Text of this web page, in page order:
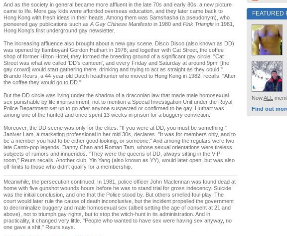
And as the society in general became more affluent in the late 70s and early 80s, a new picture
came to life. More gay kids were afforded overseas education, and they later came back to
Hong Kong with fresh ideas in their heads. Among them was Samshasha (a pseudonym), who
pioneered gay publications such as A Gay Chinese Manifesto in 1980 and Pink Triangle in 1981,
Hong Kong's first underground gay newsletter.
The increasing affluence also brought about a new gay scene. Disco Disco (also known as DD)
was opened by flamboyant Gordon Huthart in 1978; and together with Cat Street, the coffee
shop of former Hilton Hotel, they formed the breeding ground of a significant gay circle. "Cat
Street was what we called 'DD's canteen', and every Friday and Saturday at around 9pm, [the
gay crowd] would start gathering there, drinking and trying to act as straight as they could,"
Brando Reurs, a 44-year-old Dutch headhunter who moved to Hong Kong in 1982, recalls. "After
the coffee they would go to DD."
But the DD circle was living under the shadow of a draconian law that made male homosexual
sex punishable by life imprisonment, not to mention a Special Investigation Unit under the Royal
Police Department set up to go after anyone suspected or confirmed to be gay. Huthart was
among one of the hunted and once spent 13 weeks in prison for a buggery conviction.
Moreover, the DD scene was only for the elites. "If you were at DD, you must be something,"
Janiver Lam, a marketing professional in her mid 30s, declares. "It was for members only, and to
be a member you had to be either good looking, or someone." And among the regulars were two
late Canto-pop legends, Danny Chan and Roman Tam, whose sexual orientations were tireless
subjects of rumors and innuendos. "They were the queens of DD, always sitting in the VIP
room," Reurs recalls. Another club, Yin Yang (also known as YY), would later open, but was also
off-limits to those who didn't qualify for a membership.
Meanwhile, the persecution continued. In 1981, police officer John Maclennan was found dead at
home with five gunshot wounds hours before he was to stand trial for gross indecency. Suicide
was the initial conclusion, and one that the Police stood by. But others smelled foul play. The
court would later rule the cause of death inconclusive, but the incident propelled the government
to decriminalize buggery and male homosexual sex (albeit setting the age of consent at 21 and
above), not to triumph gay rights, but to stop the witch-hunt in its administration. And in
practicality, it changed very little. "People who wanted to have sex were having sex anyway, no
one gave a shit," Reurs says.
FEATURED
NowALL
Find out